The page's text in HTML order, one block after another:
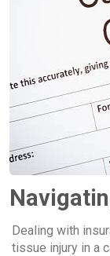
Dealing with
tissue injury in a